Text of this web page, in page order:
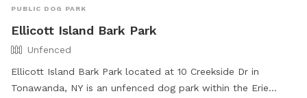
PUBLIC DOG PARK
Ellicott Island Bark Park
Unfenced
Ellicott Island Bark Park located at 10 Creekside Dr in
Tonawanda, NY is an unfenced dog park within the Erie